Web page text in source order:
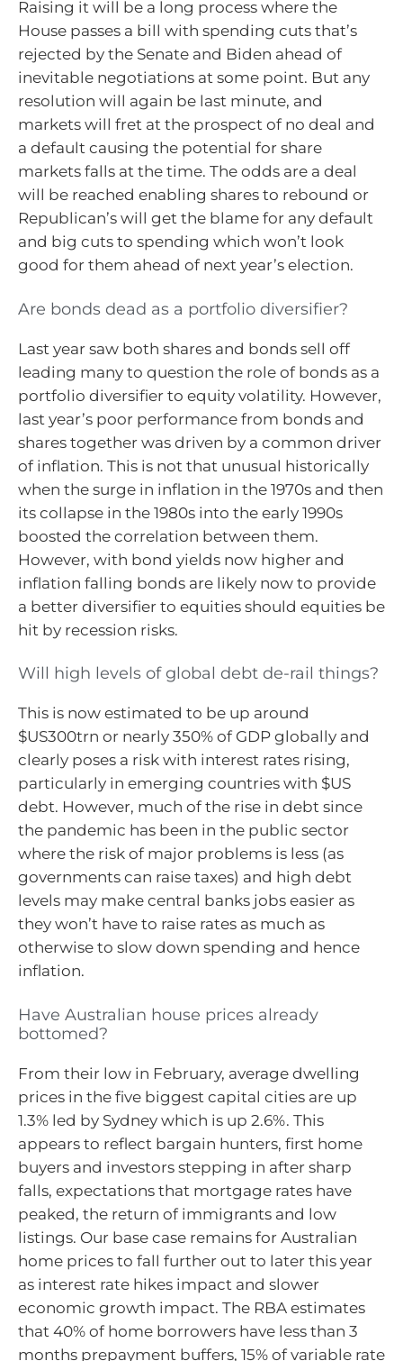
Raising it will be a long process where the
House passes a bill with spending cuts that’s
rejected by the Senate and Biden ahead of
inevitable negotiations at some point. But any
resolution will again be last minute, and
markets will fret at the prospect of no deal and
a default causing the potential for share
markets falls at the time. The odds are a deal
will be reached enabling shares to rebound or
Republican’s will get the blame for any default
and big cuts to spending which won’t look
good for them ahead of next year’s election.
Are bonds dead as a portfolio diversifier?
Last year saw both shares and bonds sell off
leading many to question the role of bonds as a
portfolio diversifier to equity volatility. However,
last year’s poor performance from bonds and
shares together was driven by a common driver
of inflation. This is not that unusual historically
when the surge in inflation in the 1970s and then
its collapse in the 1980s into the early 1990s
boosted the correlation between them.
However, with bond yields now higher and
inflation falling bonds are likely now to provide
a better diversifier to equities should equities be
hit by recession risks.
Will high levels of global debt de-rail things?
This is now estimated to be up around
$US300trn or nearly 350% of GDP globally and
clearly poses a risk with interest rates rising,
particularly in emerging countries with $US
debt. However, much of the rise in debt since
the pandemic has been in the public sector
where the risk of major problems is less (as
governments can raise taxes) and high debt
levels may make central banks jobs easier as
they won’t have to raise rates as much as
otherwise to slow down spending and hence
inflation.
Have Australian house prices already
bottomed?
From their low in February, average dwelling
prices in the five biggest capital cities are up
1.3% led by Sydney which is up 2.6%. This
appears to reflect bargain hunters, first home
buyers and investors stepping in after sharp
falls, expectations that mortgage rates have
peaked, the return of immigrants and low
listings. Our base case remains for Australian
home prices to fall further out to later this year
as interest rate hikes impact and slower
economic growth impact. The RBA estimates
that 40% of home borrowers have less than 3
months prepayment buffers, 15% of variable rate